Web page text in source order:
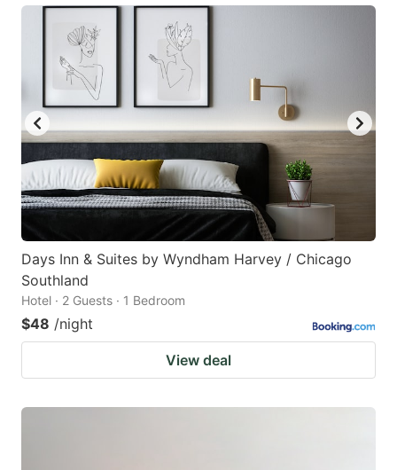
Days Inn & Suites by Wyndham Harvey / Chicago
Southland
Hotel · 2 Guests · 1 Bedroom
$48 /night
View deal